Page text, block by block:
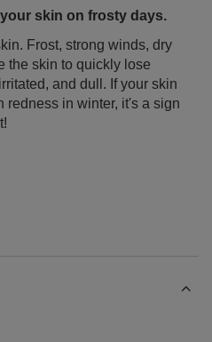
skin on frosty days.
Frost, strong winds, dry
the skin to quickly lose
and dull. If your skin
redness in winter, it's a sign